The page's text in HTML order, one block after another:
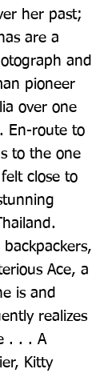
her past;
are a
and
pioneer
over one
En-route to
to the one
close to
Ace, a
is and
realizes
. . . A
Kitty